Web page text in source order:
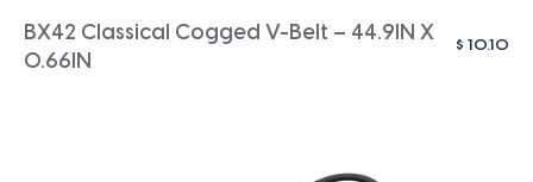
BX42 Classical Cogged V-Belt – 44.9IN X
0.66IN
$ 10.10